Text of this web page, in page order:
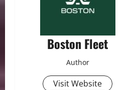
Boston Fleet
Author
Visit Website